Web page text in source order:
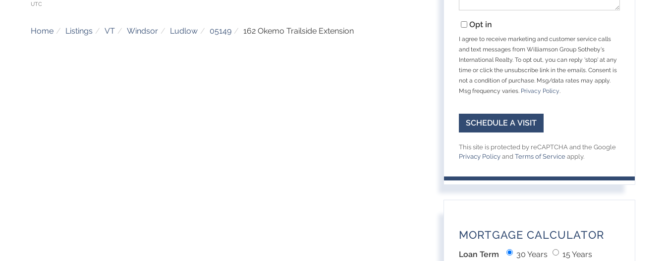
UTC
Home Listings VT Windsor Ludlow 05149 162 Okemo Trailside Extension
Opt in
I agree to receive marketing and customer service calls
and text messages from Williamson Group Sotheby's
International Realty. To opt out, you can reply 'stop' at any
time or click the unsubscribe link in the emails. Consent is
not a condition of purchase. Msg/data rates may apply.
Msg frequency varies. Privacy Policy.
This site is protected by reCAPTCHA and the Google
Privacy Policy andTerms of Service apply.
MORTGAGE CALCULATOR
Loan Term 30 Years 15 Years